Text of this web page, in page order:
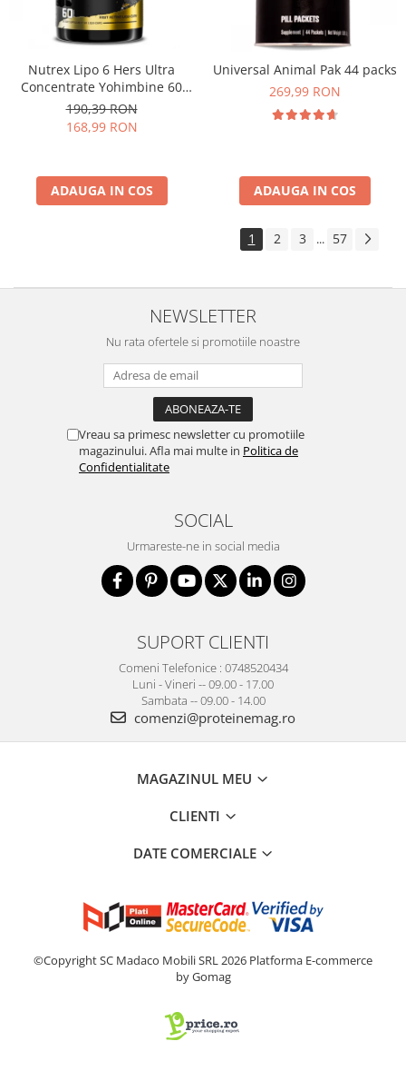
Nutrex Lipo 6 Hers Ultra
Concentrate Yohimbine 60
caps
190,39 RON
168,99 RON
ADAUGA IN COS
Universal Animal Pak 44 packs
269,99 RON
ADAUGA IN COS
1 2 3 ... 57
NEWSLETTER
Nu rata ofertele si promotiile noastre
Vreau sa primesc newsletter cu promotiile
magazinului. Afla mai multe in Politica de
Confidentialitate
SOCIAL
Urmareste-ne in social media
SUPORT CLIENTI
Comeni Telefonice : 0748520434
Luni - Vineri -- 09.00 - 17.00
Sambata -- 09.00 - 14.00
comenzi@proteinemag.ro
MAGAZINUL MEU
CLIENTI
DATE COMERCIALE
©Copyright SC Madaco Mobili SRL 2026 Platforma E-commerce
by Gomag